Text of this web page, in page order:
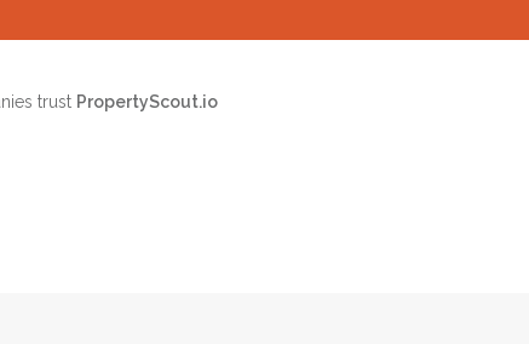
trust PropertyScout.io